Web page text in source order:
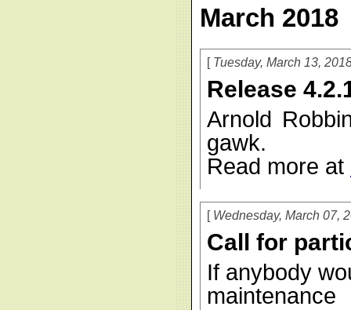
March 2018
Tuesday, March 13,
Release
Arnold
gawk.
Read more at
Wednesday, March 07,
Call for
If anybody